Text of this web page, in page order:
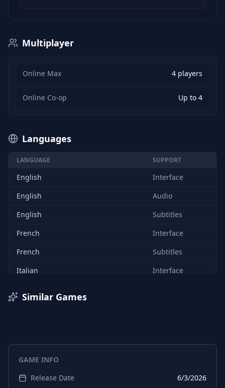
Multiplayer
Online Max 4 players
Online Co-op Up to 4
Languages
LANGUAGE SUPPORT
English
Interface
English
Audio
English
Subtitles
French
Interface
French
Subtitles
Italian
Interface
Spanish (Spain)
Interface
Spanish (Spain)
Japanese
Interface
Similar Games
GAME INFO
Release Date
6/3/2026